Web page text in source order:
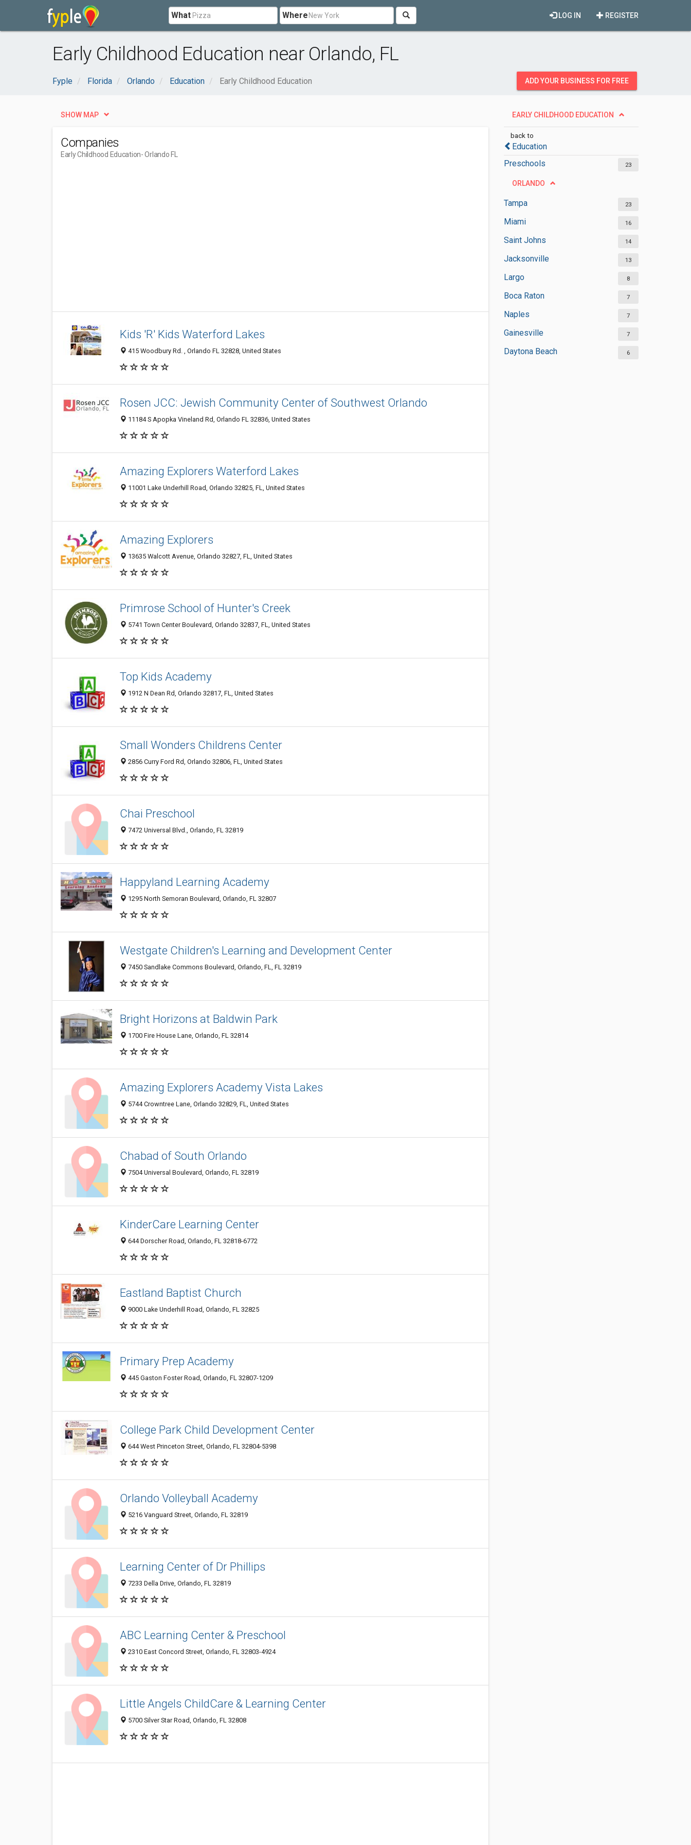
What Where REGISTER
LOG IN
Early Childhood Education near Orlando, FL
Fyple Florida Orlando Education Early Childhood Education ADD YOUR BUSINESS FOR FREE
EARLY CHILDHOOD EDUCATION
back to
Education
Preschools
23
ORLANDO
Tampa 23
Miami 16
Saint Johns 14
Jacksonville 13
Largo 8
Boca Raton 7
Naples 7
Gainesville 7
Daytona Beach 6
SHOW MAP
Companies
Early Childhood Education- Orlando FL
Kids 'R' Kids Waterford Lakes
415 Woodbury Rd. , Orlando FL 32828, United States
Rosen JCC: Jewish Community Center of Southwest Orlando
11184 S Apopka Vineland Rd, Orlando FL 32836, United States
Amazing Explorers Waterford Lakes
11001 Lake Underhill Road, Orlando 32825, FL, United States
Amazing Explorers
13635 Walcott Avenue, Orlando 32827, FL, United States
Primrose School of Hunter's Creek
5741 Town Center Boulevard, Orlando 32837, FL, United States
Top Kids Academy
1912 N Dean Rd, Orlando 32817, FL, United States
Small Wonders Childrens Center
2856 Curry Ford Rd, Orlando 32806, FL, United States
Chai Preschool
7472 Universal Blvd., Orlando, FL 32819
Happyland Learning Academy
1295 North Semoran Boulevard, Orlando, FL 32807
Westgate Children's Learning and Development Center
7450 Sandlake Commons Boulevard, Orlando, FL, FL 32819
Bright Horizons at Baldwin Park
1700 Fire House Lane, Orlando, FL 32814
Amazing Explorers Academy Vista Lakes
5744 Crowntree Lane, Orlando 32829, FL, United States
Chabad of South Orlando
7504 Universal Boulevard, Orlando, FL 32819
KinderCare Learning Center
644 Dorscher Road, Orlando, FL 32818-6772
Eastland Baptist Church
9000 Lake Underhill Road, Orlando, FL 32825
Primary Prep Academy
445 Gaston Foster Road, Orlando, FL 32807-1209
College Park Child Development Center
644 West Princeton Street, Orlando, FL 32804-5398
Orlando Volleyball Academy
5216 Vanguard Street, Orlando, FL 32819
Learning Center of Dr Phillips
7233 Della Drive, Orlando, FL 32819
ABC Learning Center & Preschool
2310 East Concord Street, Orlando, FL 32803-4924
Little Angels ChildCare & Learning Center
5700 Silver Star Road, Orlando, FL 32808